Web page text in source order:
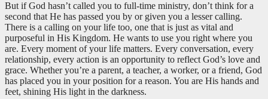
But if God hasn’t called you to full-time ministry, don’t think for a
second that He has passed you by or given you a lesser calling.
There is a calling on your life too, one that is just as vital and
purposeful in His Kingdom. He wants to use you right where you
are. Every moment of your life matters. Every conversation, every
relationship, every action is an opportunity to reflect God’s love and
grace. Whether you’re a parent, a teacher, a worker, or a friend, God
has placed you in your position for a reason. You are His hands and
feet, shining His light in the darkness.